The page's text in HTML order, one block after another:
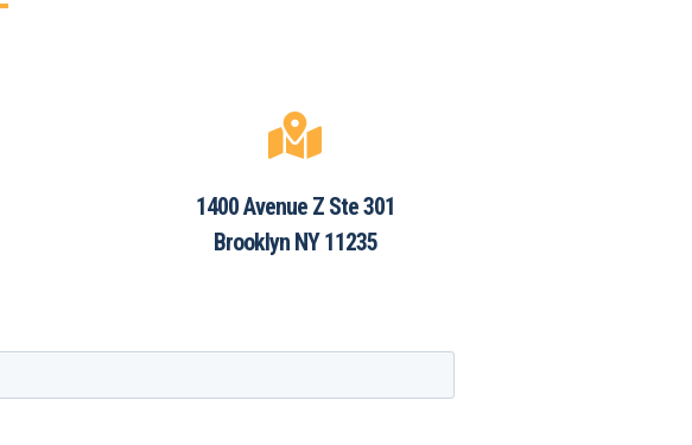

1400 Avenue Z Ste 301
Brooklyn NY 11235